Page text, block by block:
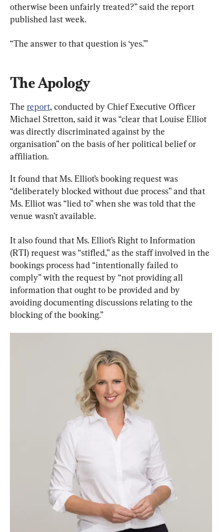
otherwise been unfairly treated?” said the report
published last week.
“The answer to that question is ‘yes.’”
The Apology
The report, conducted by Chief Executive Officer
Michael Stretton, said it was “clear that Louise Elliot
was directly discriminated against by the
organisation” on the basis of her political belief or
affiliation.
It found that Ms. Elliot’s booking request was
“deliberately blocked without due process” and that
Ms. Elliot was “lied to” when she was told that the
venue wasn’t available.
It also found that Ms. Elliot’s Right to Information
(RTI) request was “stifled,” as the staff involved in the
bookings process had “intentionally failed to
comply” with the request by “not providing all
information that ought to be provided and by
avoiding documenting discussions relating to the
blocking of the booking.”